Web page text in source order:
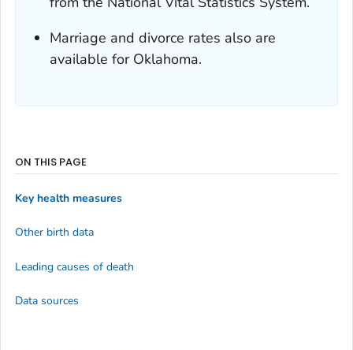
Marriage and divorce rates also are
available for Oklahoma.
ON THIS PAGE
Key health measures
Other birth data
Leading causes of death
Data sources